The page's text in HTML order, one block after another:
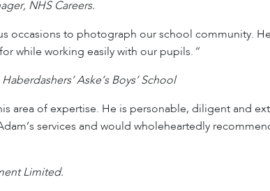
NHS Careers.
occasions to photograph our school community.
while working easily with our pupils. “
Aske’s Boys’ School
area of expertise. He is personable, diligent and
services and would wholeheartedly
Limited.